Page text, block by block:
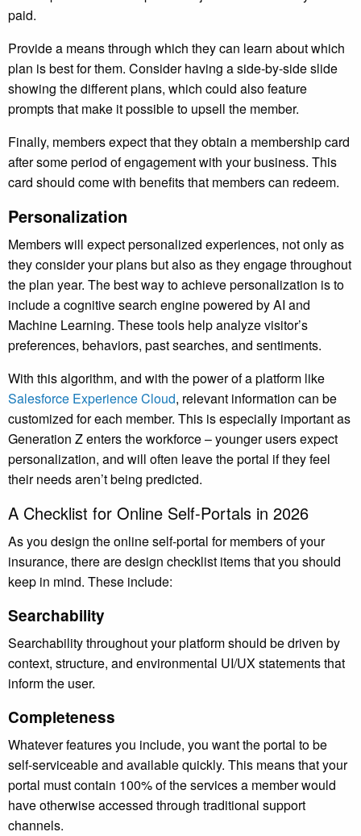
paid.
Provide a means through which they can learn about which
plan is best for them. Consider having a side-by-side slide
showing the different plans, which could also feature
prompts that make it possible to upsell the member.
Finally, members expect that they obtain a membership card
after some period of engagement with your business. This
card should come with benefits that members can redeem.
Personalization
Members will expect personalized experiences, not only as
they consider your plans but also as they engage throughout
the plan year. The best way to achieve personalization is to
include a cognitive search engine powered by AI and
Machine Learning. These tools help analyze visitor’s
preferences, behaviors, past searches, and sentiments.
With this algorithm, and with the power of a platform like
Salesforce Experience Cloud, relevant information can be
customized for each member. This is especially important as
Generation Z enters the workforce – younger users expect
personalization, and will often leave the portal if they feel
their needs aren’t being predicted.
A Checklist for Online Self-Portals in 2026
As you design the online self-portal for members of your
insurance, there are design checklist items that you should
keep in mind. These include:
Searchability
Searchability throughout your platform should be driven by
context, structure, and environmental UI/UX statements that
inform the user.
Completeness
Whatever features you include, you want the portal to be
self-serviceable and available quickly. This means that your
portal must contain 100% of the services a member would
have otherwise accessed through traditional support
channels.